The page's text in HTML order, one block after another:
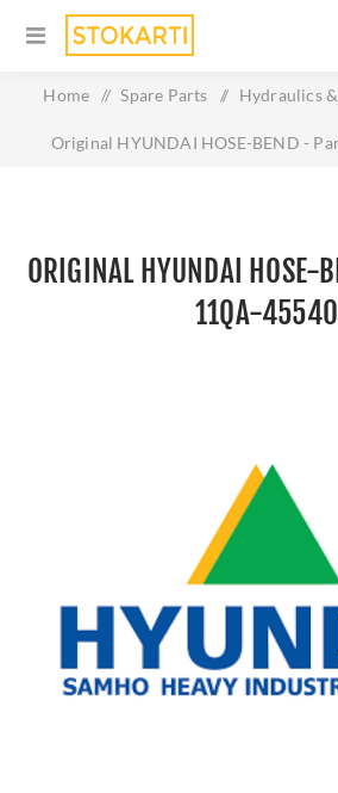
Home / Spare Parts / Hydraulics
Original HYUNDAI HOSE-BEND -
ORIGINAL HYUNDAI HOSE-
11QA-45540